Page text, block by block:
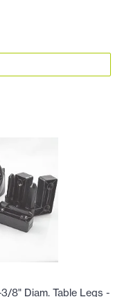
8" Diam. Table Legs -